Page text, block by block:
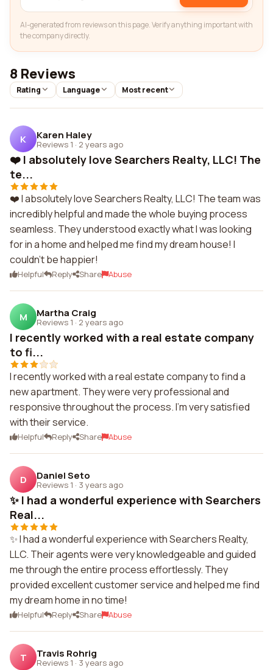
AI-generated from reviews on this page. Verify anything important with
the company directly.
8 Reviews
Rating Language Most recent
K Karen Haley
Reviews 1 · 2 years ago
❤️ I absolutely love Searchers Realty, LLC! The
te...
❤️ I absolutely love Searchers Realty, LLC! The team was
incredibly helpful and made the whole buying process
seamless. They understood exactly what I was looking
for in a home and helped me find my dream house! I
couldn't be happier!
Helpful Reply Share Abuse
M Martha Craig
Reviews 1 · 2 years ago
I recently worked with a real estate company
to fi...
I recently worked with a real estate company to find a
new apartment. They were very professional and
responsive throughout the process. I'm very satisfied
with their service.
Helpful Reply Share Abuse
D Daniel Seto
Reviews 1 · 3 years ago
✨ I had a wonderful experience with Searchers
Real...
✨ I had a wonderful experience with Searchers Realty,
LLC. Their agents were very knowledgeable and guided
me through the entire process effortlessly. They
provided excellent customer service and helped me find
my dream home in no time!
Helpful Reply Share Abuse
T Travis Rohrig
Reviews 1 · 3 years ago